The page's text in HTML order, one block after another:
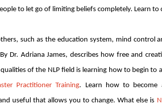
to let go of limiting beliefs completely. Learn to
such as the education system, mind control
Dr. Adriana James, describes how free and
of the NLP field is learning how to begin to
Practitioner Training. Learn how to become
useful that allows you to change. What else is